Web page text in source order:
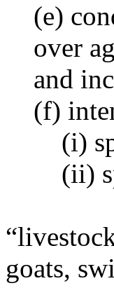
(e)
over
and
(f)
(i)
(ii)
goats,